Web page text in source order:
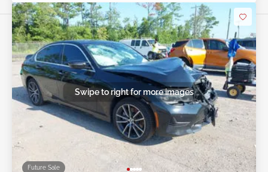
Future Sale
Swipe to right for more images